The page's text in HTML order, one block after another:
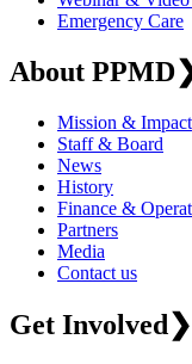
Emergency Care
About PPMD
Mission & Impact
Staff & Board
News
History
Finance &
Partners
Media
Contact us
Get Involved❯